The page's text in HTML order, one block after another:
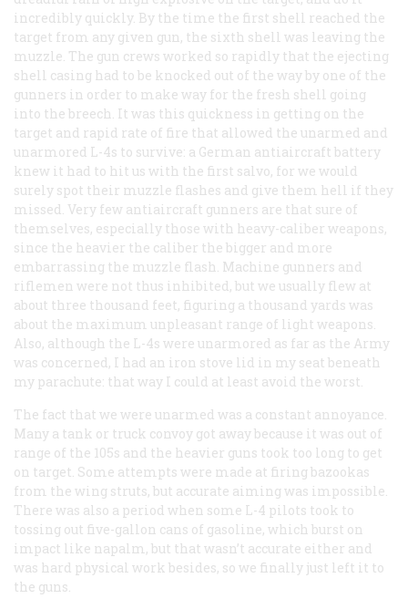
incredibly quickly. By the time the first shell reached the
target from any given gun, the sixth shell was leaving the
muzzle. The gun crews worked so rapidly that the ejecting
shell casing had to be knocked out of the way by one of the
gunners in order to make way for the fresh shell going
into the breech. It was this quickness in getting on the
target and rapid rate of fire that allowed the unarmed and
unarmored L-4s to survive: a German antiaircraft battery
knew it had to hit us with the first salvo, for we would
surely spot their muzzle flashes and give them hell if they
missed. Very few antiaircraft gunners are that sure of
themselves, especially those with heavy-caliber weapons,
since the heavier the caliber the bigger and more
embarrassing the muzzle flash. Machine gunners and
riflemen were not thus inhibited, but we usually flew at
about three thousand feet, figuring a thousand yards was
about the maximum unpleasant range of light weapons.
Also, although the L-4s were unarmored as far as the Army
was concerned, I had an iron stove lid in my seat beneath
my parachute: that way I could at least avoid the worst.
The fact that we were unarmed was a constant annoyance.
Many a tank or truck convoy got away because it was out of
range of the 105s and the heavier guns took too long to get
on target. Some attempts were made at firing bazookas
from the wing struts, but accurate aiming was impossible.
There was also a period when some L-4 pilots took to
tossing out five-gallon cans of gasoline, which burst on
impact like napalm, but that wasn’t accurate either and
was hard physical work besides, so we finally just left it to
the guns.